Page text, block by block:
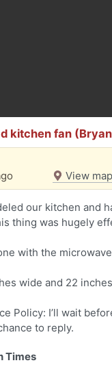
kitchen fan
View map
our kitchen and
thing was hugely
with the
wide and 22
Policy: I’ll wait
to reply.
Times